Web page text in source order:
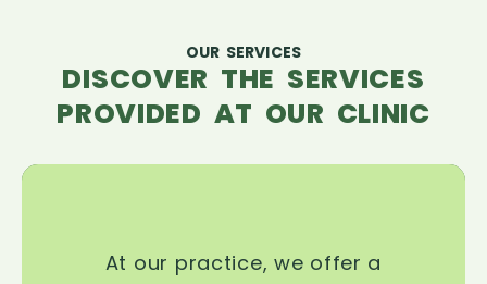
OUR SERVICES
DISCOVER THE SERVICES
PROVIDED AT OUR CLINIC
At our practice, we offer a